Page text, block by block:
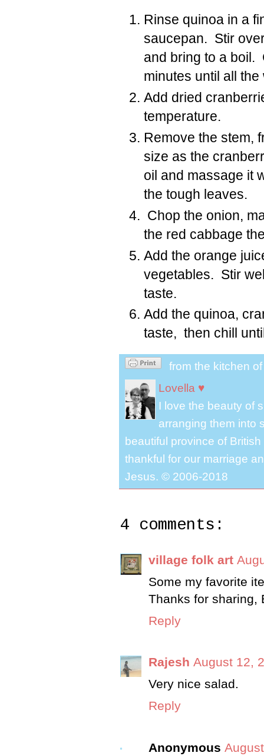
Rinse quinoa in a
saucepan. Stir
and bring to a boil.
minutes until all
Add dried
temperature.
Remove the stem,
size as the
oil and massage it
the tough leaves.
Chop the onion,
the red cabbage
Add the orange
vegetables. Stir
taste.
Add the quinoa,
taste, then chill
from the kitchen
Lovella ♥
I love the beauty of
arranging them into
beautiful province of
thankful for our marriage
Jesus. © 2006-2018
4 comments:
village folk art
Some my favorite
Thanks for sharing,
Reply
Rajesh August 12,
Very nice salad.
Reply
Anonymous